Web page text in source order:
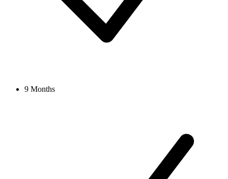
9 Months